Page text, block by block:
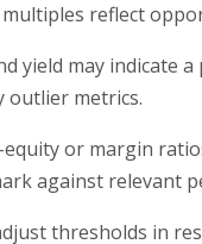
reflect
yield may indicate
outlier metrics.
or margin
against relevant
thresholds in